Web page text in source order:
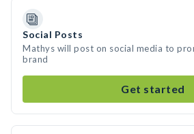
Social Posts
Mathys will post on social media to
brand
Get started